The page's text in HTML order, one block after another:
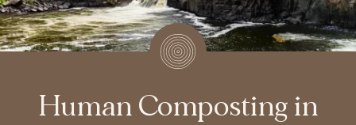
Human Composting in